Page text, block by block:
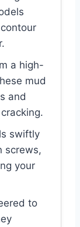
a high-
mud
and
swiftly
screws,
your
to